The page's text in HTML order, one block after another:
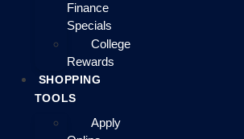
Finance
Specials
College
Rewards
SHOPPING
TOOLS
Apply